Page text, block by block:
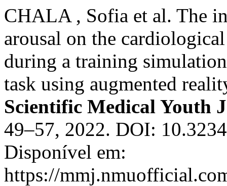
CHALA , Sofia et al. The
arousal on the
during a training
task using augmented
Scientific Medical Youth
49–57, 2022. DOI:
Disponível em:
https://